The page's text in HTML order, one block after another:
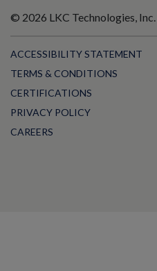
© 2026 LKC Technologies, Inc.
ACCESSIBILITY STATEMENT
TERMS & CONDITIONS
CERTIFICATIONS
PRIVACY POLICY
CAREERS